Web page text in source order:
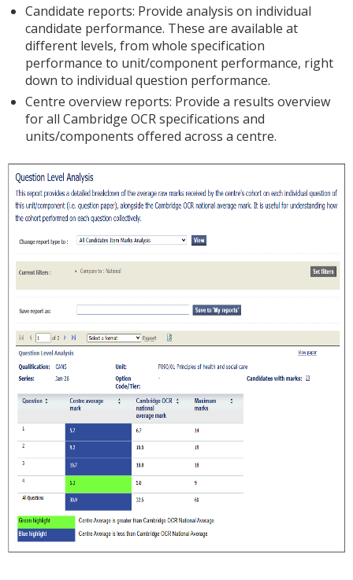
Candidate reports: Provide analysis on individual
candidate performance. These are available at
different levels, from whole specification
performance to unit/component performance, right
down to individual question performance.
Centre overview reports: Provide a results overview
for all Cambridge OCR specifications and
units/components offered across a centre.